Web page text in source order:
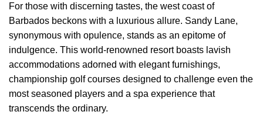
For those with discerning tastes, the west coast of
Barbados beckons with a luxurious allure. Sandy Lane,
synonymous with opulence, stands as an epitome of
indulgence. This world-renowned resort boasts lavish
accommodations adorned with elegant furnishings,
championship golf courses designed to challenge even the
most seasoned players and a spa experience that
transcends the ordinary.